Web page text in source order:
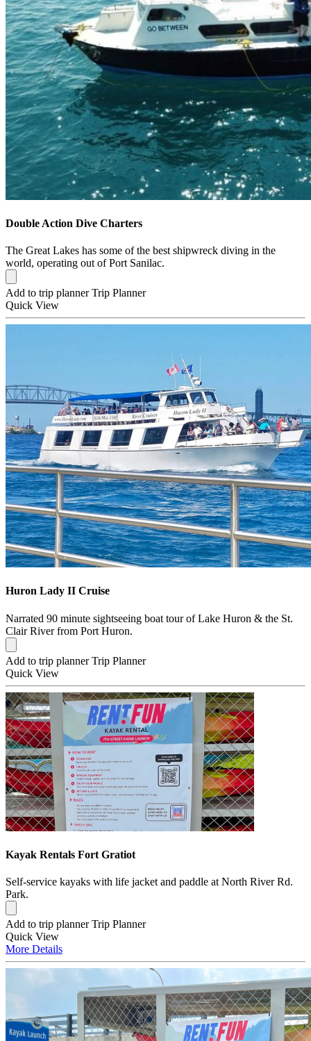
Double Action Dive Charters
The Great Lakes has some of the best shipwreck diving in the
world, operating out of Port Sanilac.
Add to trip planner Trip Planner
Quick View
Huron Lady II Cruise
Narrated 90 minute sightseeing boat tour of Lake Huron & the St.
Clair River from Port Huron.
Add to trip planner Trip Planner
Quick View
Kayak Rentals Fort Gratiot
Self-service kayaks with life jacket and paddle at North River Rd.
Park.
Add to trip planner Trip Planner
Quick View
More Details